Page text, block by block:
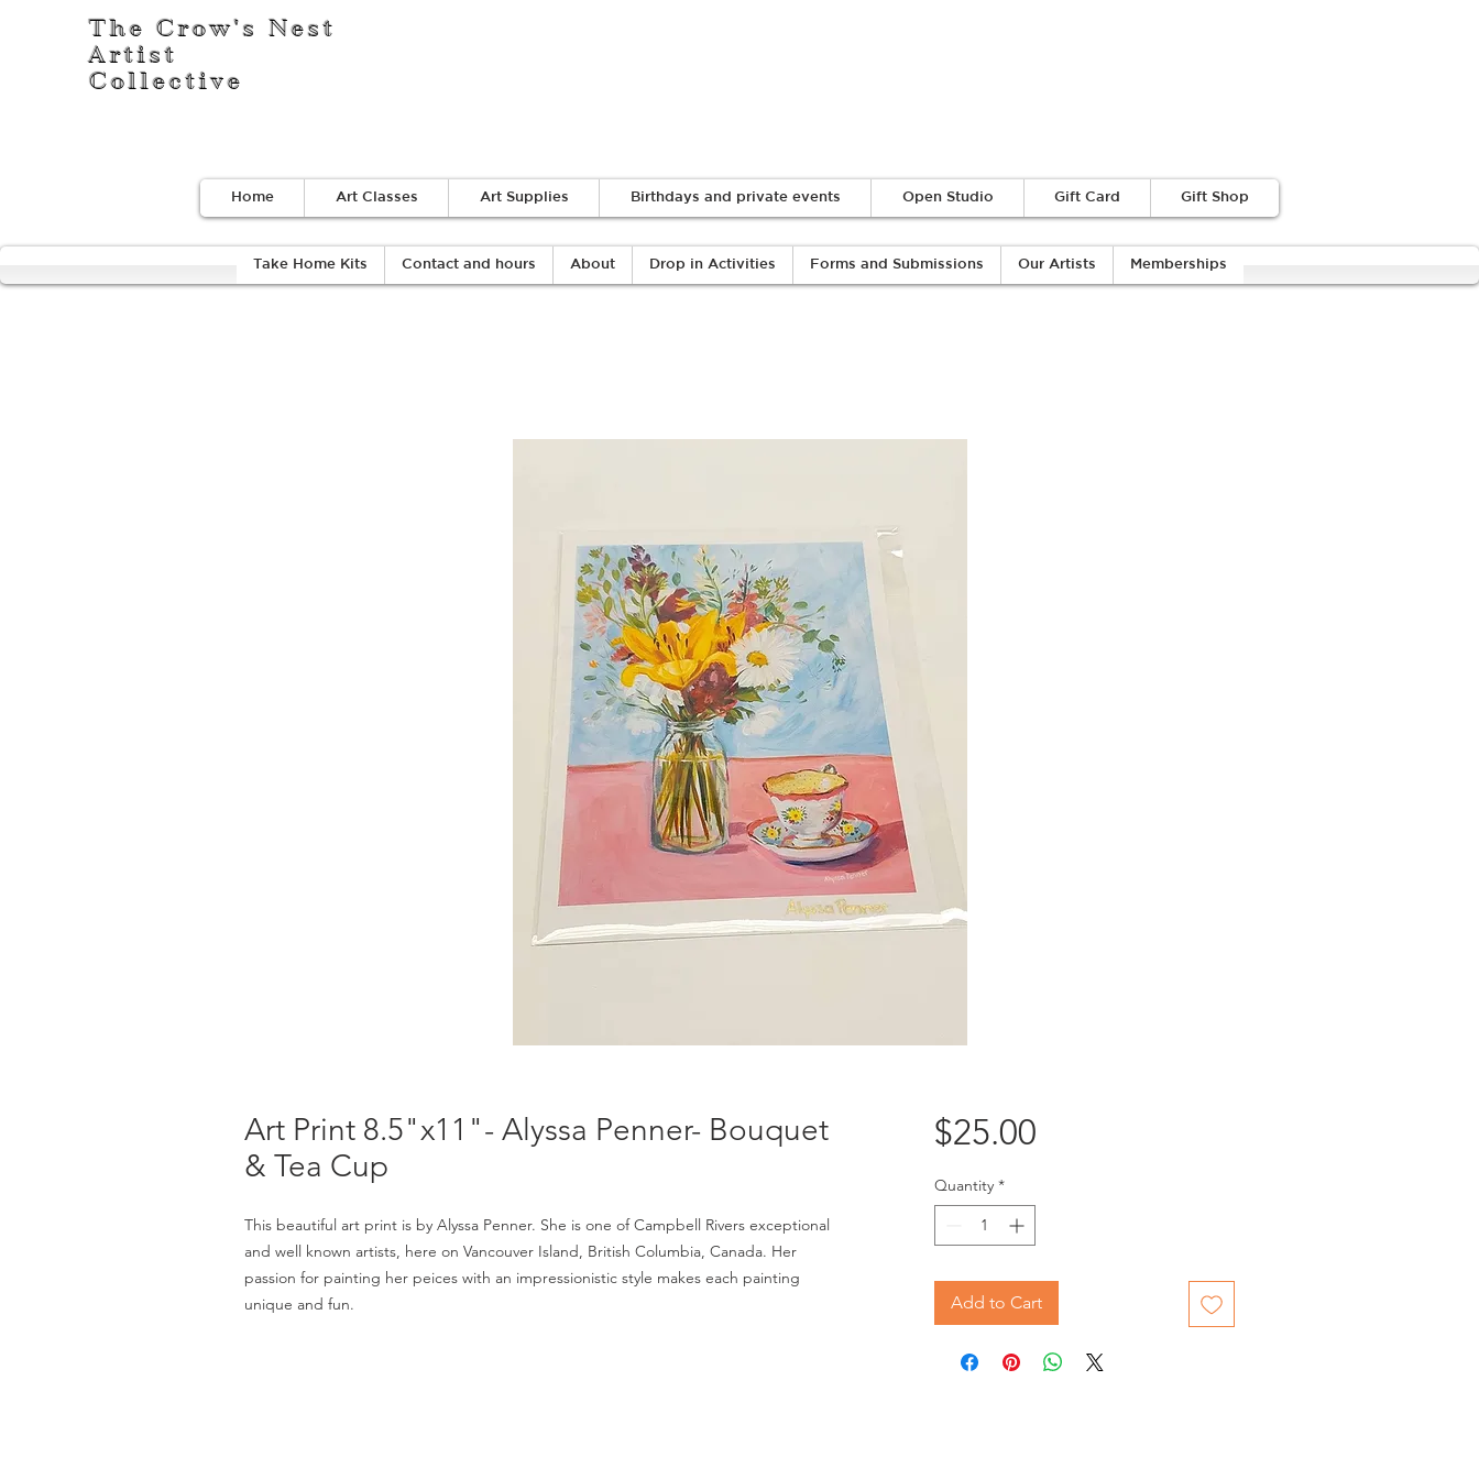
The Crow's Nest
Artist
Collective
Home Art Classes Art Supplies Birthdays and private events Open Studio Gift Card Gift Shop
Take Home Kits Contact and hours About Drop in Activities Forms and Submissions Our Artists Memberships
Art Print 8.5"x11"- Alyssa Penner- Bouquet
& Tea Cup
This beautiful art print is by Alyssa Penner. She is one of Campbell Rivers exceptional
and well known artists, here on Vancouver Island, British Columbia, Canada. Her
passion for painting her peices with an impressionistic style makes each painting
unique and fun.
$25.00Price
Quantity *
Add to Cart